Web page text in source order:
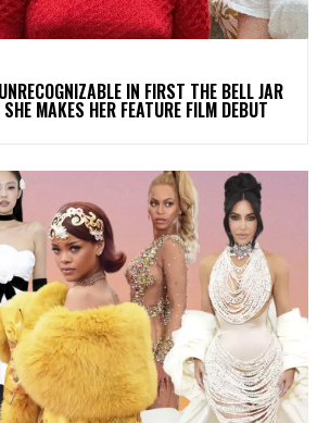
IN FIRST THE BELL JAR
MAKES HER FEATURE FILM DEBUT